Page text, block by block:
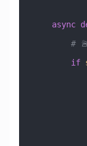
    async
        if